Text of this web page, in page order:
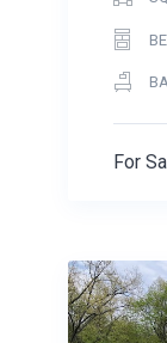
For